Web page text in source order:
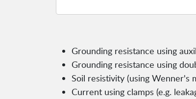
Grounding resistance using
Grounding resistance using
Soil resistivity (using Wenner's
Current using clamps (e.g.